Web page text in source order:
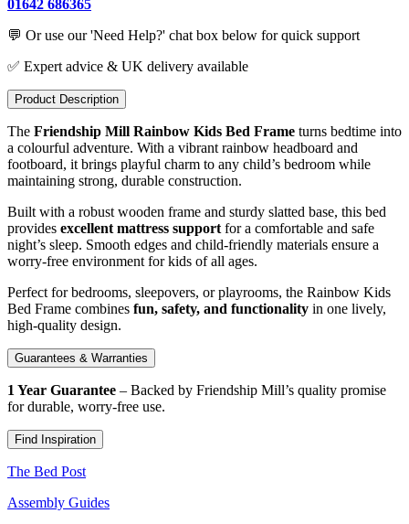
01642 686365
💬 Or use our 'Need Help?' chat box below for quick support
✅ Expert advice & UK delivery available
Product Description
The Friendship Mill Rainbow Kids Bed Frame turns bedtime into
a colourful adventure. With a vibrant rainbow headboard and
footboard, it brings playful charm to any child’s bedroom while
maintaining strong, durable construction.
Built with a robust wooden frame and sturdy slatted base, this bed
provides excellent mattress support for a comfortable and safe
night’s sleep. Smooth edges and child-friendly materials ensure a
worry-free environment for kids of all ages.
Perfect for bedrooms, sleepovers, or playrooms, the Rainbow Kids
Bed Frame combines fun, safety, and functionality in one lively,
high-quality design.
Guarantees & Warranties
1 Year Guarantee – Backed by Friendship Mill’s quality promise
for durable, worry-free use.
Find Inspiration
The Bed Post
Assembly Guides